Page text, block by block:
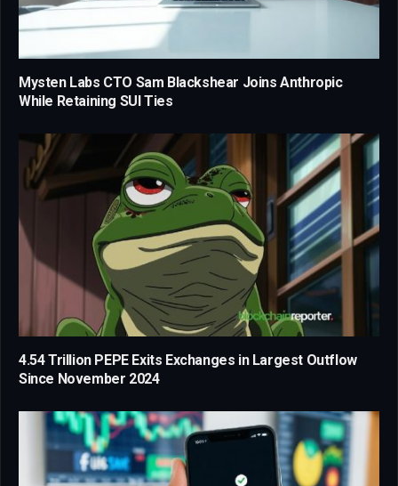
Mysten Labs CTO Sam Blackshear Joins Anthropic
While Retaining SUI Ties
4.54 Trillion PEPE Exits Exchanges in Largest Outflow
Since November 2024